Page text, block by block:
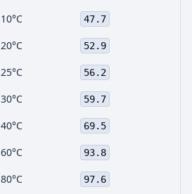
10°C 47.7
20°C 52.9
25°C 56.2
30°C 59.7
40°C 69.5
60°C 93.8
80°C 97.6